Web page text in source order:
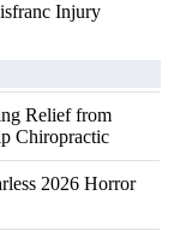
Injury
Relief from
Chiropractic
2026 Horror